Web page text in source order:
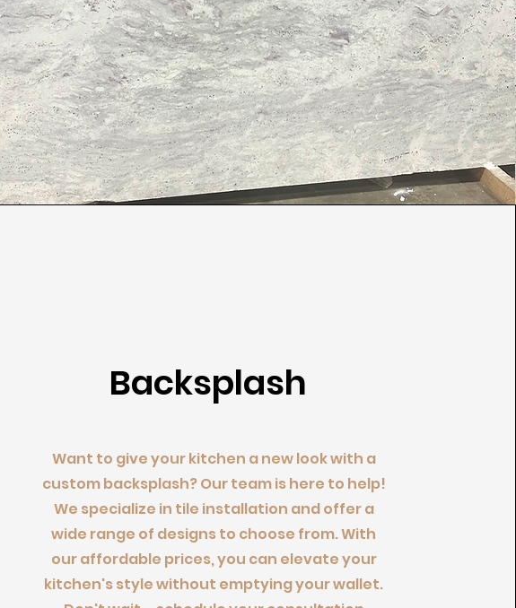
Backsplash
Want to give your kitchen a new look with a
custom backsplash? Our team is here to help!
We specialize in tile installation and offer a
wide range of designs to choose from. With
our affordable prices, you can elevate your
kitchen's style without emptying your wallet.